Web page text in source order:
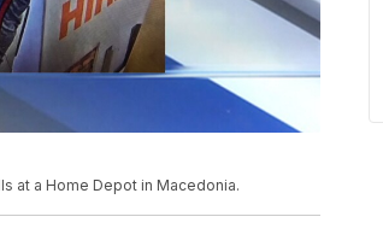
at a Home Depot in Macedonia.